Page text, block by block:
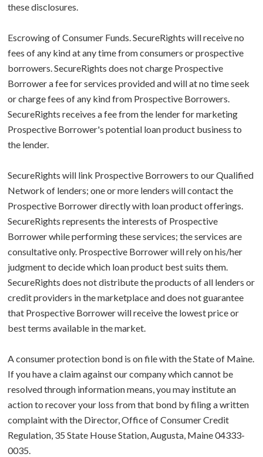
these disclosures.
Escrowing of Consumer Funds. SecureRights will receive no
fees of any kind at any time from consumers or prospective
borrowers. SecureRights does not charge Prospective
Borrower a fee for services provided and will at no time seek
or charge fees of any kind from Prospective Borrowers.
SecureRights receives a fee from the lender for marketing
Prospective Borrower's potential loan product business to
the lender.
SecureRights will link Prospective Borrowers to our Qualified
Network of lenders; one or more lenders will contact the
Prospective Borrower directly with loan product offerings.
SecureRights represents the interests of Prospective
Borrower while performing these services; the services are
consultative only. Prospective Borrower will rely on his/her
judgment to decide which loan product best suits them.
SecureRights does not distribute the products of all lenders or
credit providers in the marketplace and does not guarantee
that Prospective Borrower will receive the lowest price or
best terms available in the market.
A consumer protection bond is on file with the State of Maine.
If you have a claim against our company which cannot be
resolved through information means, you may institute an
action to recover your loss from that bond by filing a written
complaint with the Director, Office of Consumer Credit
Regulation, 35 State House Station, Augusta, Maine 04333-
0035.